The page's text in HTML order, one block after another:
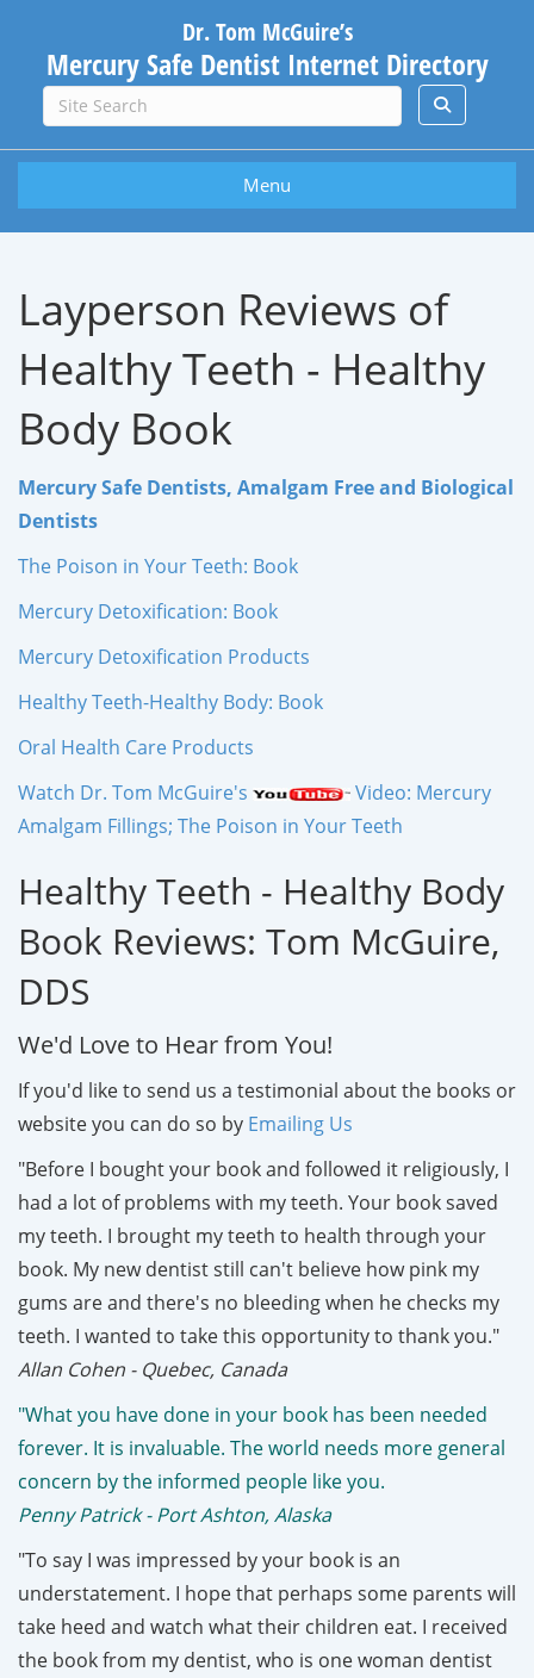
Dr. Tom McGuire’s
Mercury Safe Dentist Internet Directory
Menu
Layperson Reviews of
Healthy Teeth - Healthy
Body Book
Mercury Safe Dentists, Amalgam Free and Biological
Dentists
The Poison in Your Teeth: Book
Mercury Detoxification: Book
Mercury Detoxification Products
Healthy Teeth-Healthy Body: Book
Oral Health Care Products
Watch Dr. Tom McGuire's
Video: Mercury
Amalgam Fillings; The Poison in Your Teeth
Healthy Teeth - Healthy Body
Book Reviews: Tom McGuire,
DDS
We'd Love to Hear from You!
If you'd like to send us a testimonial about the books or
website you can do so by Emailing Us
"Before I bought your book and followed it religiously, I
had a lot of problems with my teeth. Your book saved
my teeth. I brought my teeth to health through your
book. My new dentist still can't believe how pink my
gums are and there's no bleeding when he checks my
teeth. I wanted to take this opportunity to thank you."
Allan Cohen - Quebec, Canada
"What you have done in your book has been needed
forever. It is invaluable. The world needs more general
concern by the informed people like you.
Penny Patrick - Port Ashton, Alaska
"To say I was impressed by your book is an
understatement. I hope that perhaps some parents will
take heed and watch what their children eat. I received
the book from my dentist, who is one woman dentist